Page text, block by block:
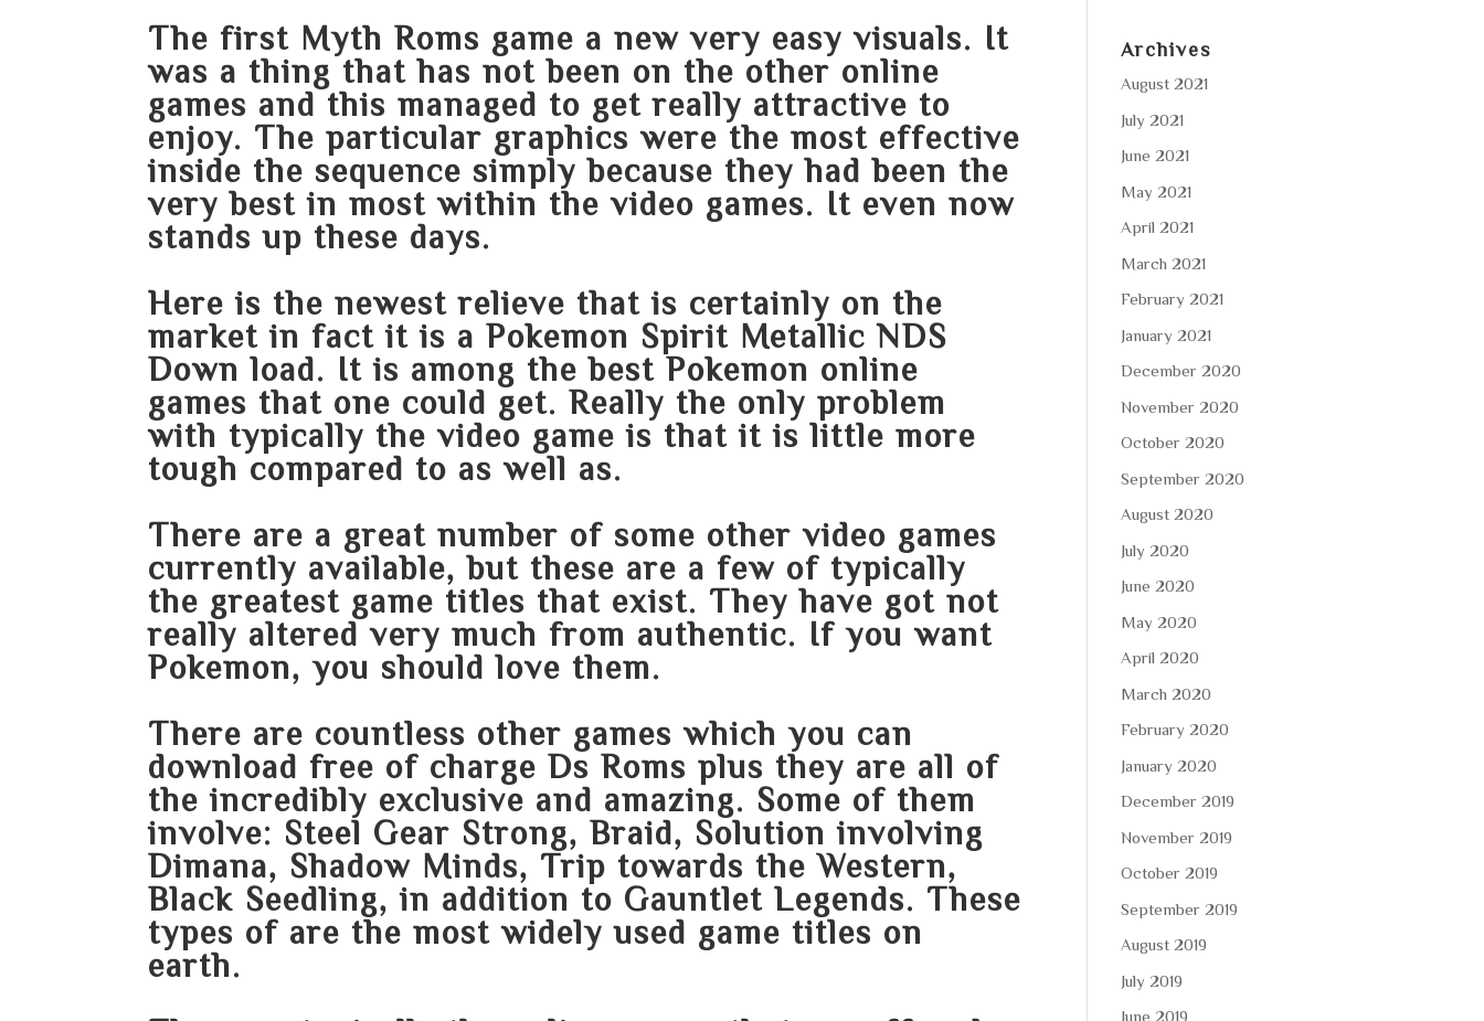
The first Myth Roms game a new very easy visuals. It
was a thing that has not been on the other online
games and this managed to get really attractive to
enjoy. The particular graphics were the most effective
inside the sequence simply because they had been the
very best in most within the video games. It even now
stands up these days.
Here is the newest relieve that is certainly on the
market in fact it is a Pokemon Spirit Metallic NDS
Down load. It is among the best Pokemon online
games that one could get. Really the only problem
with typically the video game is that it is little more
tough compared to as well as.
There are a great number of some other video games
currently available, but these are a few of typically
the greatest game titles that exist. They have got not
really altered very much from authentic. If you want
Pokemon, you should love them.
There are countless other games which you can
download free of charge Ds Roms plus they are all of
the incredibly exclusive and amazing. Some of them
involve: Steel Gear Strong, Braid, Solution involving
Dimana, Shadow Minds, Trip towards the Western,
Black Seedling, in addition to Gauntlet Legends. These
types of are the most widely used game titles on
earth.
Archives
August 2021
July 2021
June 2021
May 2021
April 2021
March 2021
February 2021
January 2021
December 2020
November 2020
October 2020
September 2020
August 2020
July 2020
June 2020
May 2020
April 2020
March 2020
February 2020
January 2020
December 2019
November 2019
October 2019
September 2019
August 2019
July 2019
June 2019